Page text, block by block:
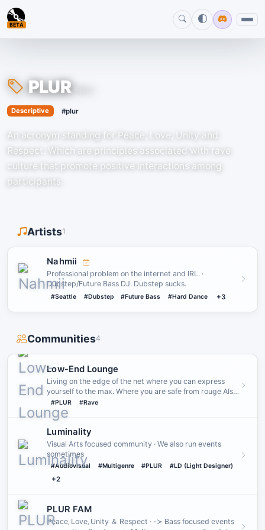
BETA
PLUR
Descriptive › #plur
An acronym standing for Peace, Love, Unity and
Respect. Which are principles associated with rave
culture that promote positive interactions among
participants.
Artists1
Nahmii
Professional problem on the internet and IRL. ·
Dubstep/Future Bass DJ. Dubstep sucks.
#Seattle #Dubstep #Future Bass #Hard Dance +3
Communities4
Low-End Lounge
Living on the edge of the net where you can express
yourself to the max․ Where you are safe from rouge AIs
and where th…
#PLUR #Rave
Luminality
Visual Arts focused community · We also run events
sometimes
#Audiovisual #Multigenre #PLUR #LD (Light Designer)
+2
PLUR FAM
Peace‚ Love‚ Unity ＆ Respect · -≻ Bass focused events